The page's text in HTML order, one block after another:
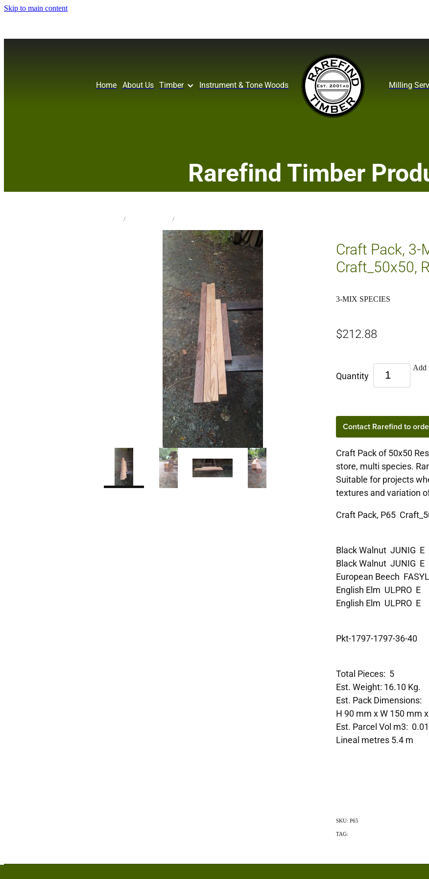
Skip to main content
Home About Us Timber Instrument & Tone Woods Milling
Rarefind Timber
/ /
Craft Pack, 3-
Craft_50x50,
3-MIX SPECIES
$212.88
Quantity
Add
Contact Rarefind to
Craft Pack of 50x50
store, multi species.
Suitable for projects
textures and variation
Craft Pack, P65
Black Walnut JUNIG
Black Walnut JUNIG
European Beech
English Elm ULPRO
English Elm ULPRO
Pkt-1797-1797-36-40
Total Pieces: 5
Est. Weight: 16.10 Kg.
Est. Pack Dimensions:
H 90 mm x W 150 mm
Est. Parcel Vol m3:
Lineal metres 5.4 m
SKU: P65
TAG: